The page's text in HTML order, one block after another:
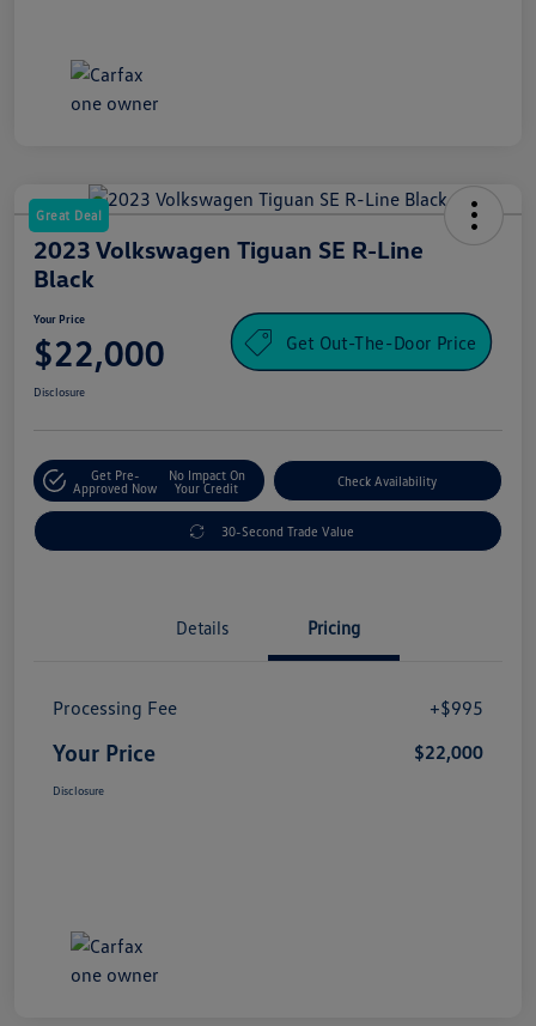
Great Deal
2023 Volkswagen Tiguan SE R-Line
Black
Your Price
$22,000 Get Out-The-Door Price
Disclosure
Get Pre-
Approved Now
No Impact On
Your Credit
Check Availability
30-Second Trade Value
Details Pricing
Processing Fee +$995
Your Price $22,000
Disclosure